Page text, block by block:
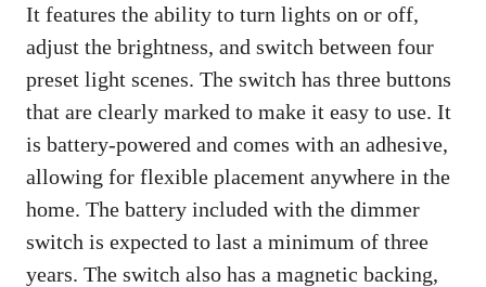
It features the ability to turn lights on or off,
adjust the brightness, and switch between four
preset light scenes. The switch has three buttons
that are clearly marked to make it easy to use. It
is battery-powered and comes with an adhesive,
allowing for flexible placement anywhere in the
home. The battery included with the dimmer
switch is expected to last a minimum of three
years. The switch also has a magnetic backing,